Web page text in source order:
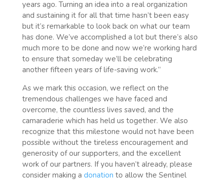
years ago. Turning an idea into a real organization
and sustaining it for all that time hasn’t been easy
but it’s remarkable to look back on what our team
has done. We’ve accomplished a lot but there’s also
much more to be done and now we’re working hard
to ensure that someday we’ll be celebrating
another fifteen years of life-saving work.”
As we mark this occasion, we reflect on the
tremendous challenges we have faced and
overcome, the countless lives saved, and the
camaraderie which has held us together. We also
recognize that this milestone would not have been
possible without the tireless encouragement and
generosity of our supporters, and the excellent
work of our partners. If you haven’t already, please
consider making a donation to allow the Sentinel